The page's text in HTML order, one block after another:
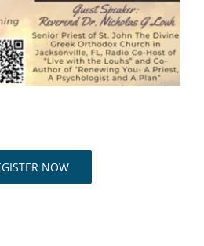
NOW